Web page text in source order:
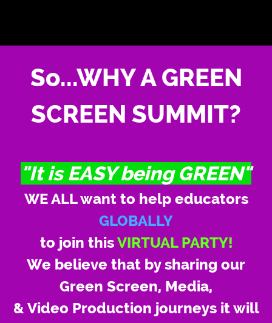
So...WHY A GREEN
SCREEN SUMMIT?
"It is EASY being GREEN"
WE ALL want to help educators
GLOBALLY
to join thisVIRTUAL PARTY!
We believe that by sharing our
Green Screen, Media,
& Video Production journeys it will